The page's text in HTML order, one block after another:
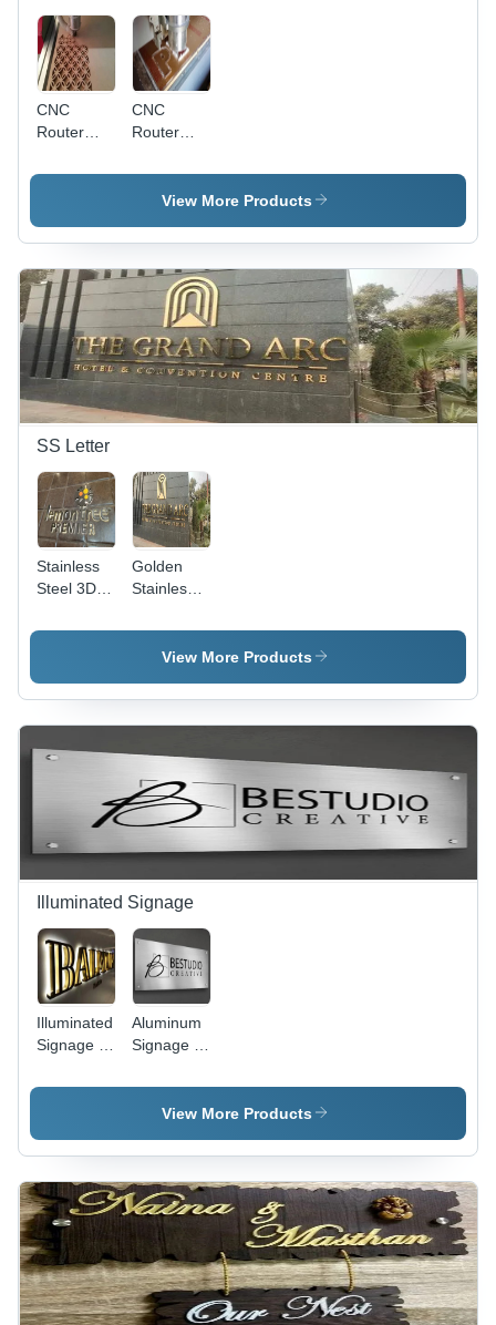
CNC
Router
Service
CNC
Router
Cutting
ServiceView More Products
SS Letter
Stainless
Steel 3D
Color:
Golden
Stainless
Letters -
Grade:View More Products
Illuminated Signage
Illuminated
Signage -
Advertisement
Aluminum
Signage -
Advertisement
View More Products